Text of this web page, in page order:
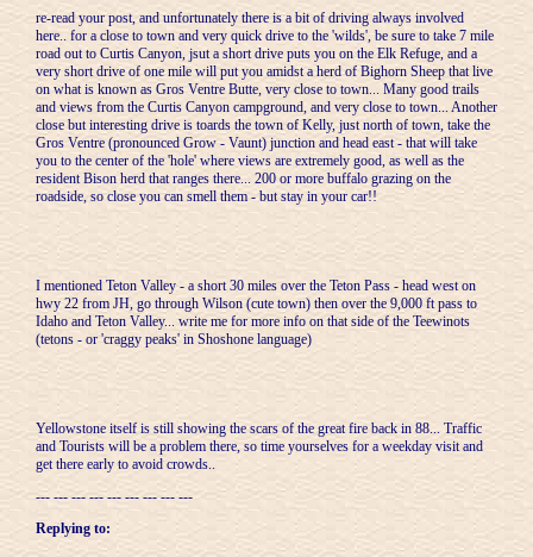
re-read your post, and unfortunately there is a bit of driving always involved
here.. for a close to town and very quick drive to the 'wilds', be sure to take 7 mile
road out to Curtis Canyon, jsut a short drive puts you on the Elk Refuge, and a
very short drive of one mile will put you amidst a herd of Bighorn Sheep that live
on what is known as Gros Ventre Butte, very close to town... Many good trails
and views from the Curtis Canyon campground, and very close to town... Another
close but interesting drive is toards the town of Kelly, just north of town, take the
Gros Ventre (pronounced Grow - Vaunt) junction and head east - that will take
you to the center of the 'hole' where views are extremely good, as well as the
resident Bison herd that ranges there... 200 or more buffalo grazing on the
roadside, so close you can smell them - but stay in your car!!
I mentioned Teton Valley - a short 30 miles over the Teton Pass - head west on
hwy 22 from JH, go through Wilson (cute town) then over the 9,000 ft pass to
Idaho and Teton Valley... write me for more info on that side of the Teewinots
(tetons - or 'craggy peaks' in Shoshone language)
Yellowstone itself is still showing the scars of the great fire back in 88... Traffic
and Tourists will be a problem there, so time yourselves for a weekday visit and
get there early to avoid crowds..
--- --- --- --- --- --- --- --- ---
Replying to: